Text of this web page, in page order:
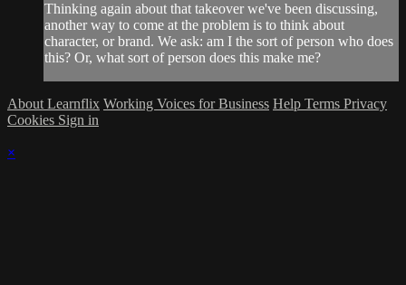
Thinking again about that takeover we've been discussing,
another way to come at the problem is to think about
character, or brand. We ask: am I the sort of person who does
this? Or, what sort of person does this make me?
About Learnflix Working Voices for Business Help Terms Privacy
Cookies Sign in
×